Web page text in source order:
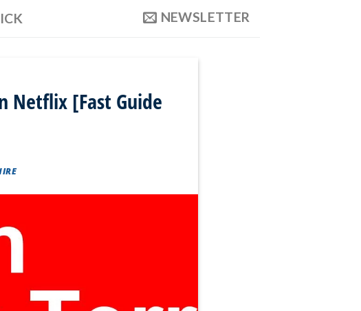
NEWSLETTER
Netflix [Fast Guide